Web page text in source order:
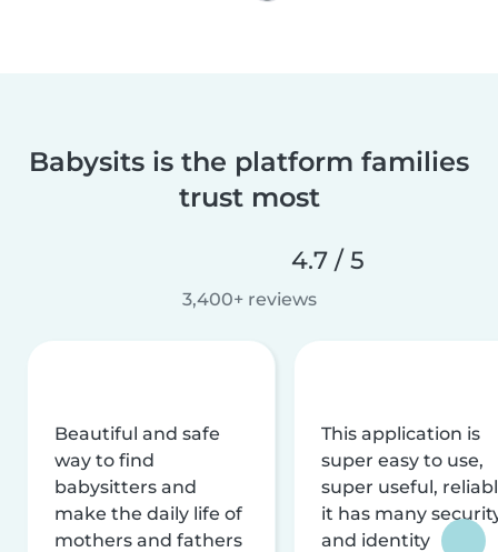
Babysits is the platform families
trust most
4.7 / 5
3,400+ reviews
Beautiful and safe
way to find
babysitters and
make the daily life of
mothers and fathers
This application is
super easy to use,
super useful,
it has many
and identity